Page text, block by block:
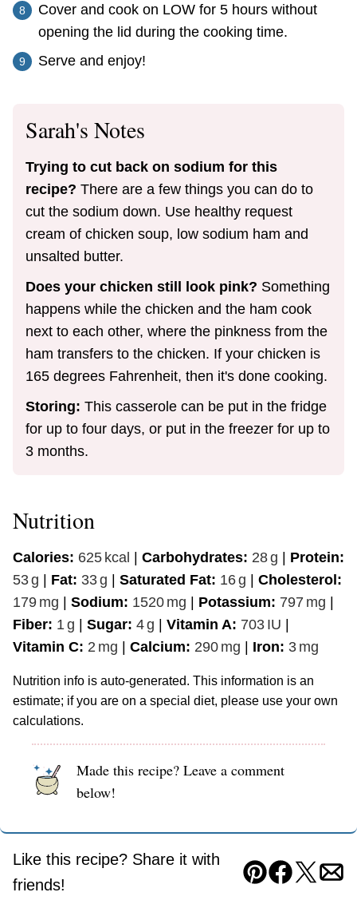
Cover and cook on LOW for 5 hours without
opening the lid during the cooking time.
Serve and enjoy!
Sarah's Notes
Trying to cut back on sodium for this
recipe? There are a few things you can do to
cut the sodium down. Use healthy request
cream of chicken soup, low sodium ham and
unsalted butter.
Does your chicken still look pink? Something
happens while the chicken and the ham cook
next to each other, where the pinkness from the
ham transfers to the chicken. If your chicken is
165 degrees Fahrenheit, then it's done cooking.
Storing: This casserole can be put in the fridge
for up to four days, or put in the freezer for up to
3 months.
Nutrition
Calories: 625 kcal | Carbohydrates: 28g | Protein:
53g | Fat: 33g | Saturated Fat: 16g | Cholesterol:
179 mg | Sodium: 1520 mg | Potassium: 797 mg |
Fiber: 1 g | Sugar: 4g | Vitamin A: 703 IU |
Vitamin C: 2 mg | Calcium: 290 mg | Iron: 3 mg
Nutrition info is auto-generated. This information is an
estimate; if you are on a special diet, please use your own
calculations.
Made this recipe? Leave a comment
below!
Like this recipe? Share it with
friends!
Pin Facebook
Tweet